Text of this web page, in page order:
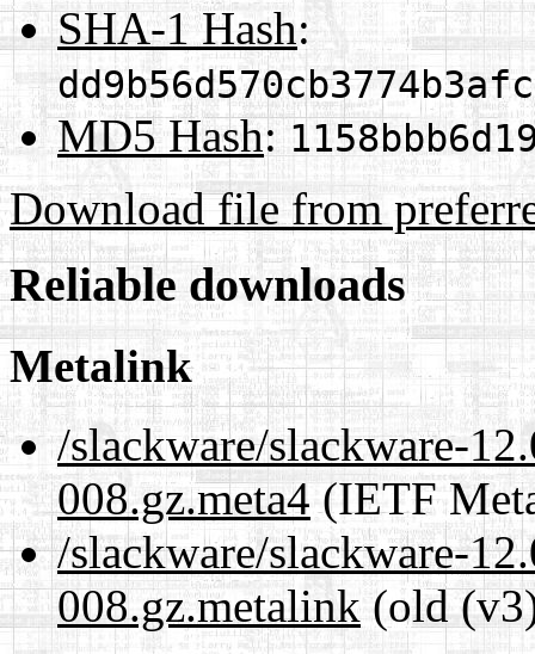
SHA-1 Hash:
MD5 Hash:
Download file from
Reliable downloads
Metalink
/slackware/slackware-
008.gz.meta4(IETF
/slackware/slackware-
008.gz.metalink(old